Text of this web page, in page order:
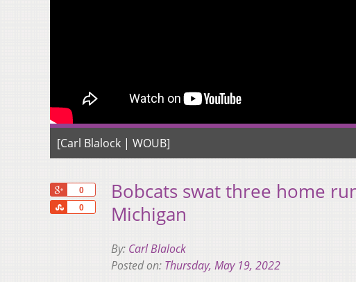
[Carl Blalock | WOUB]
0
0
Share
Bobcats swat three home
Michigan
By: Carl Blalock
Posted on: Thursday, May 19, 2022